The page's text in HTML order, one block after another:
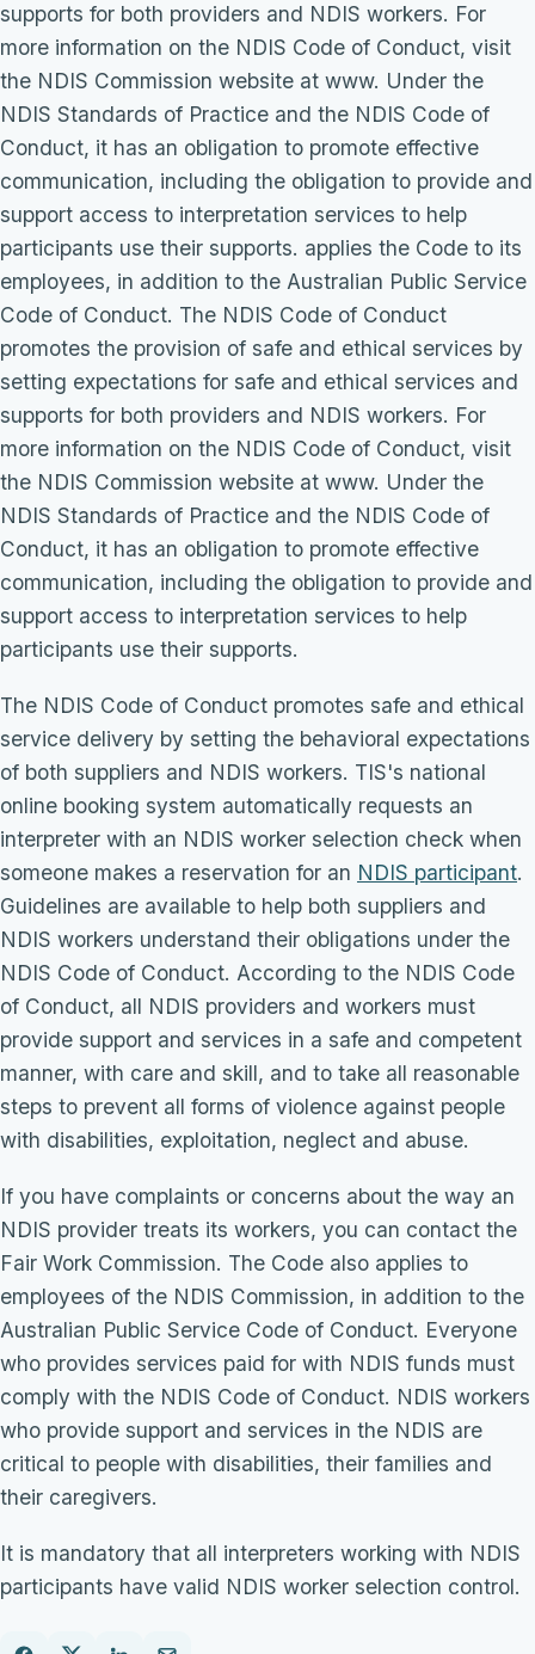
supports for both providers and NDIS workers. For
more information on the NDIS Code of Conduct, visit
the NDIS Commission website at www. Under the
NDIS Standards of Practice and the NDIS Code of
Conduct, it has an obligation to promote effective
communication, including the obligation to provide and
support access to interpretation services to help
participants use their supports. applies the Code to its
employees, in addition to the Australian Public Service
Code of Conduct. The NDIS Code of Conduct
promotes the provision of safe and ethical services by
setting expectations for safe and ethical services and
supports for both providers and NDIS workers. For
more information on the NDIS Code of Conduct, visit
the NDIS Commission website at www. Under the
NDIS Standards of Practice and the NDIS Code of
Conduct, it has an obligation to promote effective
communication, including the obligation to provide and
support access to interpretation services to help
participants use their supports.
The NDIS Code of Conduct promotes safe and ethical
service delivery by setting the behavioral expectations
of both suppliers and NDIS workers. TIS's national
online booking system automatically requests an
interpreter with an NDIS worker selection check when
someone makes a reservation for an NDIS participant.
Guidelines are available to help both suppliers and
NDIS workers understand their obligations under the
NDIS Code of Conduct. According to the NDIS Code
of Conduct, all NDIS providers and workers must
provide support and services in a safe and competent
manner, with care and skill, and to take all reasonable
steps to prevent all forms of violence against people
with disabilities, exploitation, neglect and abuse.
If you have complaints or concerns about the way an
NDIS provider treats its workers, you can contact the
Fair Work Commission. The Code also applies to
employees of the NDIS Commission, in addition to the
Australian Public Service Code of Conduct. Everyone
who provides services paid for with NDIS funds must
comply with the NDIS Code of Conduct. NDIS workers
who provide support and services in the NDIS are
critical to people with disabilities, their families and
their caregivers.
It is mandatory that all interpreters working with NDIS
participants have valid NDIS worker selection control.